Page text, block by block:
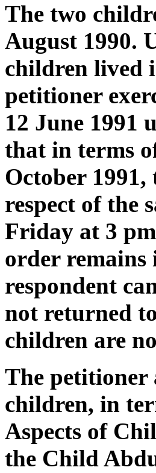
The two
August 1990.
children lived
petitioner
12 June 1991
that in terms
October 1991,
respect of the
Friday at 3
order remains
respondent
not returned
children are
The petitioner
children, in
Aspects of
the Child